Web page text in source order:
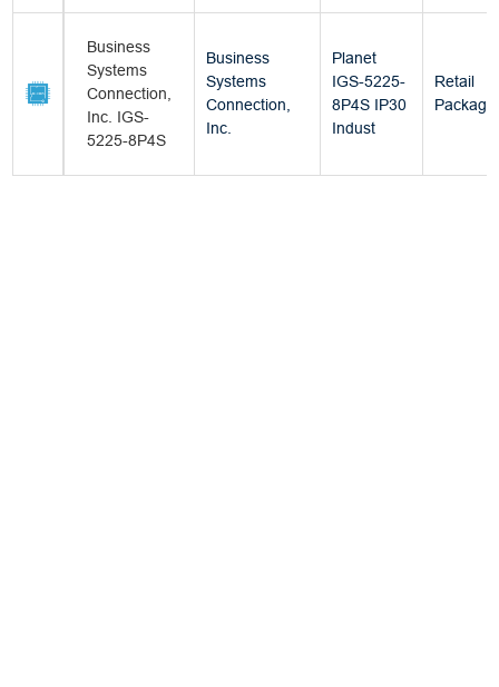
Business
Systems
Connection,
Inc. IGS-
5225-8P4S
Business
Systems
Connection,
Inc.
Planet
IGS-5225-
8P4S IP30
Indust
Retail
Package